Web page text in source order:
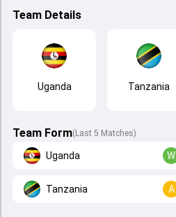
Team Details
Uganda Tanzania
Team Form(Last 5 Matches)
Uganda W
Tanzania A